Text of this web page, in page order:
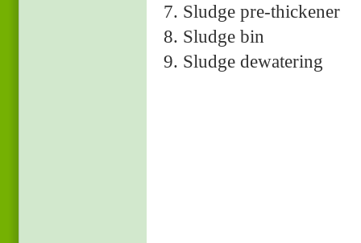
7. Sludge pre-thickener
8. Sludge bin
9. Sludge dewatering